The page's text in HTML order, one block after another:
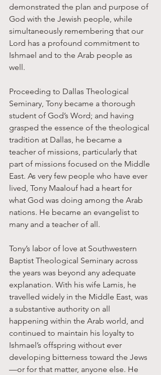
demonstrated the plan and purpose of
God with the Jewish people, while
simultaneously remembering that our
Lord has a profound commitment to
Ishmael and to the Arab people as
well.
Proceeding to Dallas Theological
Seminary, Tony became a thorough
student of God’s Word; and having
grasped the essence of the theological
tradition at Dallas, he became a
teacher of missions, particularly that
part of missions focused on the Middle
East. As very few people who have ever
lived, Tony Maalouf had a heart for
what God was doing among the Arab
nations. He became an evangelist to
many and a teacher of all.
Tony’s labor of love at Southwestern
Baptist Theological Seminary across
the years was beyond any adequate
explanation. With his wife Lamis, he
travelled widely in the Middle East, was
a substantive authority on all
happening within the Arab world, and
continued to maintain his loyalty to
Ishmael’s offspring without ever
developing bitterness toward the Jews
—or for that matter, anyone else. He